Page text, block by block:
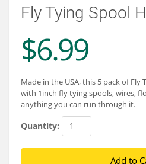
Departments
Brands
Services
About
Fly Tying Spool
$6.99
Made in the USA, this 5 pack of Fly
with 1inch fly tying spools, wires,
anything you can run through it.
Quantity: